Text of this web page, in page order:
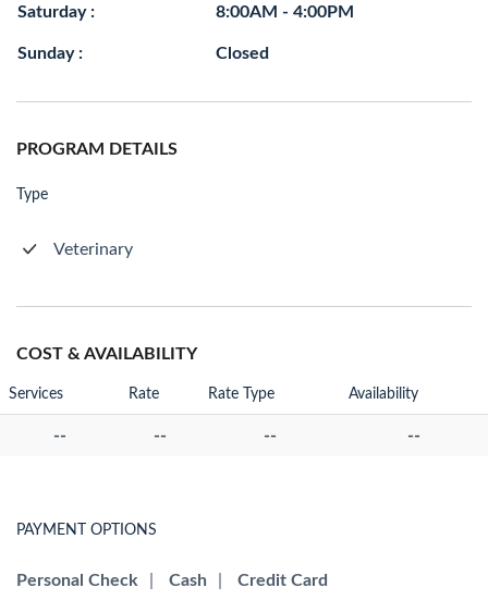
Saturday : 8:00AM - 4:00PM
Sunday : Closed
PROGRAM DETAILS
Type
Veterinary
COST & AVAILABILITY
Services Rate Rate Type Availability
-- -- -- --
PAYMENT OPTIONS
Personal Check Cash Credit Card